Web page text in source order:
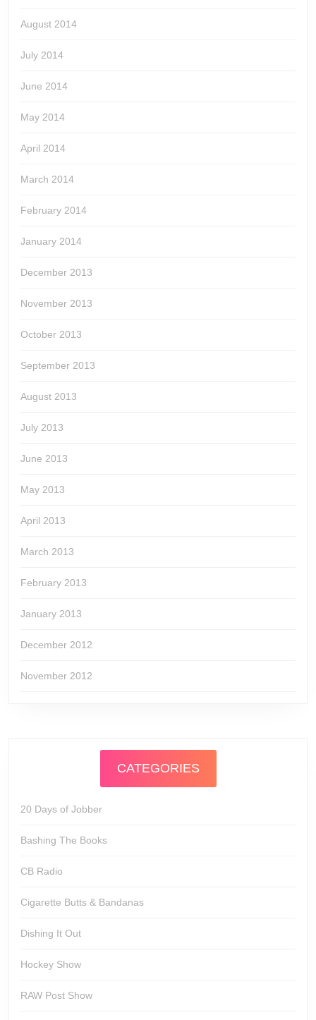
August 2014
July 2014
June 2014
May 2014
April 2014
March 2014
February 2014
January 2014
December 2013
November 2013
October 2013
September 2013
August 2013
July 2013
June 2013
May 2013
April 2013
March 2013
February 2013
January 2013
December 2012
November 2012
CATEGORIES
20 Days of Jobber
Bashing The Books
CB Radio
Cigarette Butts & Bandanas
Dishing It Out
Hockey Show
RAW Post Show